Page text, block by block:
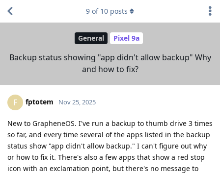
General Pixel 9a
Backup status showing "app didn't allow backup" Why
and how to fix?
9 of 10 posts
F fptotem Nov 25, 2025
New to GrapheneOS. I've run a backup to thumb drive 3 times
so far, and every time several of the apps listed in the backup
status show "app didn't allow backup." I can't figure out why
or how to fix it. There's also a few apps that show a red stop
icon with an exclamation point, but there's no message to